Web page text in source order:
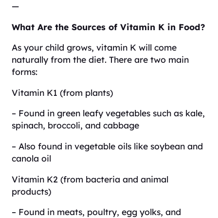
—
What Are the Sources of Vitamin K in Food?
As your child grows, vitamin K will come
naturally from the diet. There are two main
forms:
Vitamin K1 (from plants)
– Found in green leafy vegetables such as kale,
spinach, broccoli, and cabbage
– Also found in vegetable oils like soybean and
canola oil
Vitamin K2 (from bacteria and animal
products)
– Found in meats, poultry, egg yolks, and